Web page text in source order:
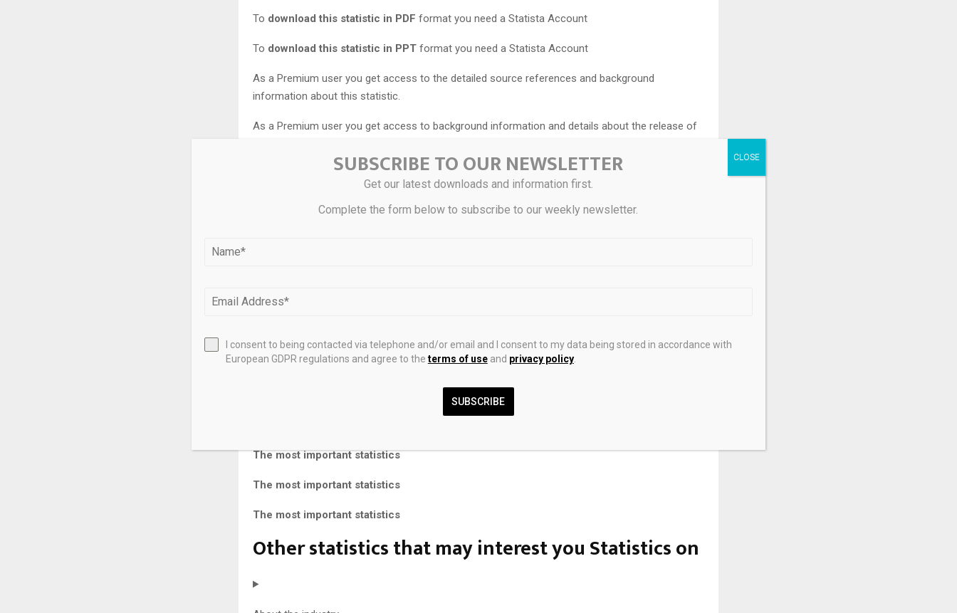
To download this statistic in PDF format you need a Statista Account
To download this statistic in PPT format you need a Statista Account
As a Premium user you get access to the detailed source references and background
information about this statistic.
As a Premium user you get access to background information and details about the release of
As soon as this statistic is updated, you will immediately be notified via e-mail.
… to incorporate the statistic into your presentation at any time.
Reports
Market Insights
The most important statistics
The most important statistics
The most important statistics
Other statistics that may interest youStatistics on
SUBSCRIBE TO OUR NEWSLETTER
Get our latest downloads and information first.
Complete the form below to subscribe to our weekly newsletter.
I consent to being contacted via telephone and/or email and I consent to my data being stored in accordance with
European GDPR regulations and agree to the terms of useand privacy policy.
SUBSCRIBE